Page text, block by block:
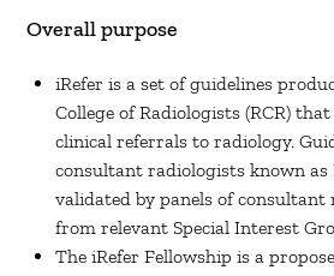
Overall purpose
iRefer is a set of guidelines
College of Radiologists (RCR)
clinical referrals to radiology.
consultant radiologists known as
validated by panels of
from relevant Special Interest
The iRefer Fellowship is a